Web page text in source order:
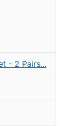
- 2 Pairs...